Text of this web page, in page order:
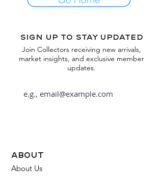
Sign up to stay updated
Join Collectors receiving new arrivals,
market insights, and exclusive member
updates.
about
About Us